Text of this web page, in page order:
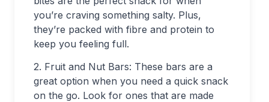
you’re craving something salty. Plus,
they’re packed with fibre and protein to
keep you feeling full.
2. Fruit and Nut Bars: These bars are a
great option when you need a quick snack
on the go. Look for ones that are made